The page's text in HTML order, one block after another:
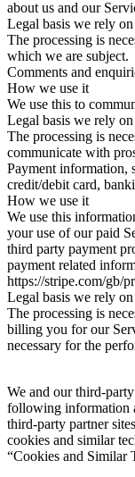
about us and our
Legal basis we rely on
The processing is
which we are subject.
Comments and
How we use it
We use this to
Legal basis we rely on
The processing is
communicate with
Payment information,
credit/debit card,
How we use it
We use this
your use of our paid
third party payment
payment related
https://stripe.com/gb/
Legal basis we rely on
The processing is
billing you for our
necessary for the
We and our third-
following information
third-party partner
cookies and similar
“Cookies and Similar